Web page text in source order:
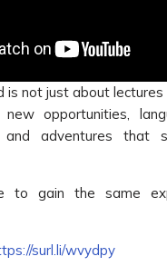
is not just about
opportunities,
and adventures that
to gain the same
surl.li/wvydpy